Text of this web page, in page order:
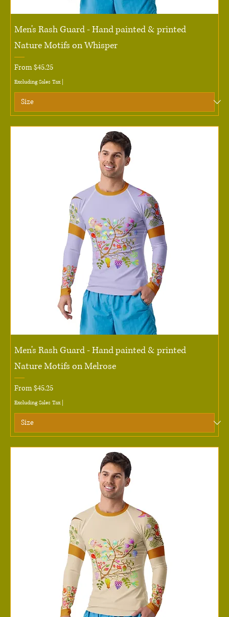
Men's Rash Guard - Hand painted & printed
Nature Motifs on Whisper
From$45.25
Sale Price
Excluding Sales Tax|
Men's Rash Guard - Hand painted & printed
Nature Motifs on Melrose
From$45.25
Sale Price
Excluding Sales Tax|